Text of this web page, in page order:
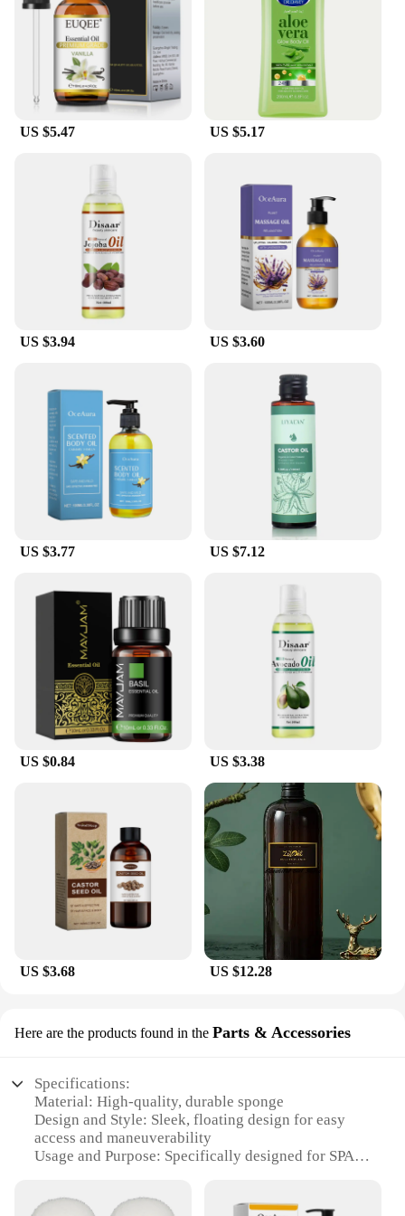
US $5.47 US $5.17
US $3.94 US $3.60
US $3.77 US $7.12
US $0.84 US $3.38
US $3.68 US $12.28
Here are the products found in the Parts & Accessories
Specifications:
Material: High-quality, durable sponge
Design and Style: Sleek, floating design for easy
access and maneuverability
Usage and Purpose: Specifically designed for SPA
and debris